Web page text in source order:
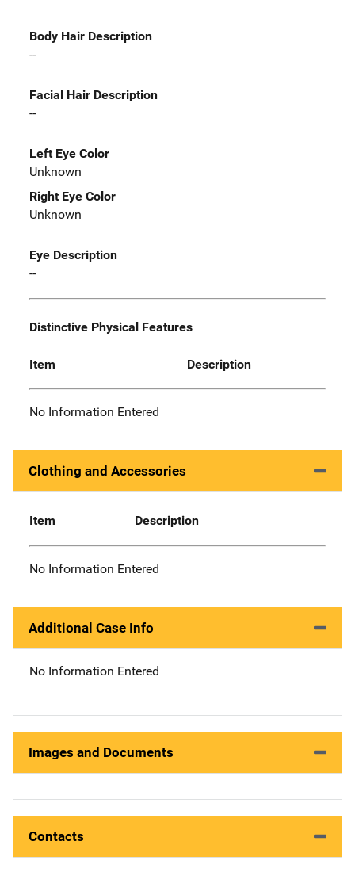
Body Hair Description
--
Facial Hair Description
--
Left Eye Color
Unknown
Right Eye Color
Unknown
Eye Description
--
Distinctive Physical Features
Item Description
No Information Entered
Clothing and Accessories
Item Description
No Information Entered
Additional Case Info
No Information Entered
Images and Documents
Contacts